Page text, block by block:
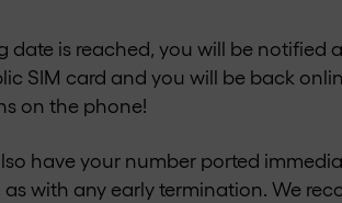
date is reached, you will be
SIM card and you will be back
on the phone!
have your number ported
as with any early termination. We